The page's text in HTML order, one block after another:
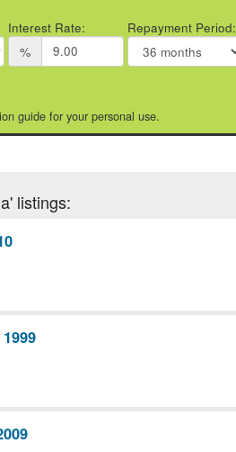
Interest Rate:
%
Repayment Period:
guide for your personal use.
listings: